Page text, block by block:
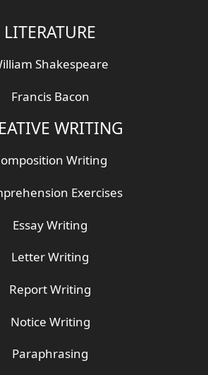
LITERATURE
Shakespeare
Francis Bacon
WRITING
Writing
Exercises
Essay Writing
Letter Writing
Report Writing
Notice Writing
Paraphrasing